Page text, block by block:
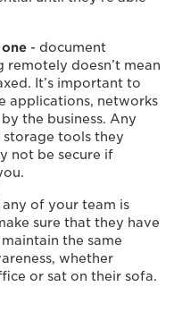
- document
remotely doesn’t mean
It’s important to
applications, networks
the business. Any
tools they
not be secure if
of your team is
sure that they have
the same
whether
or sat on their sofa.